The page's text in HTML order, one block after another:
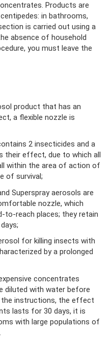
Products are
in bathrooms,
is carried out using a
absence of household
you must leave the
product that has an
a flexible nozzle is
2 insecticides and a
their effect, due to which all
within the area of ​​action of
of survival;
Superspray aerosols are
nozzle, which
to-reach places; they retain
for killing insects with
by a prolonged
concentrates
diluted with water before
the instructions, the effect
lasts for 30 days, it is
with large populations of